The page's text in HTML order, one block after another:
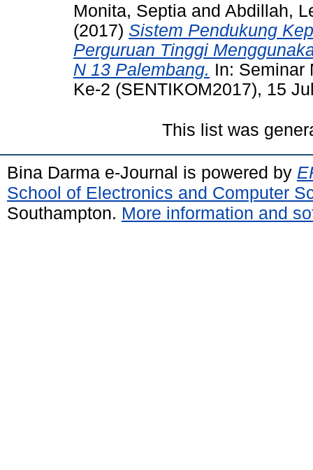
Monita, Septia and Abdillah,
(2017) Sistem Pendukung
Perguruan Tinggi
N 13 Palembang. In: Seminar
Ke-2 (SENTIKOM2017), 15
This list was
Bina Darma e-Journal is powered by
School of Electronics and Computer
Southampton. More information and